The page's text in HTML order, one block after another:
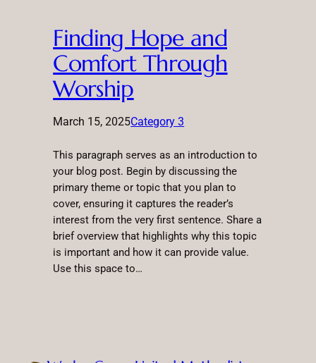
Finding Hope and
Comfort Through
Worship
March 15, 2025Category 3
This paragraph serves as an introduction to
your blog post. Begin by discussing the
primary theme or topic that you plan to
cover, ensuring it captures the reader’s
interest from the very first sentence. Share a
brief overview that highlights why this topic
is important and how it can provide value.
Use this space to…